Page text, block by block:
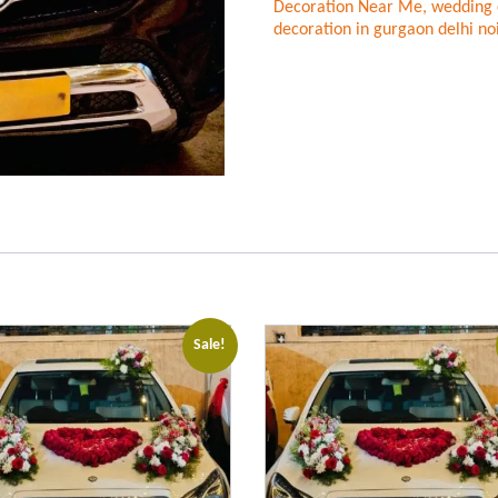
Decoration Near Me, wedding
decoration in gurgaon delhi
Sale!